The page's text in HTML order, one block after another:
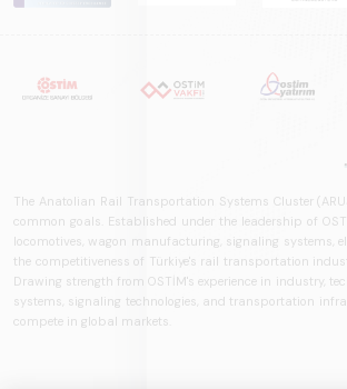
The Anatolian Rail Transportation Systems Cluster
common goals. Established under the leadership of
locomotives, wagon manufacturing, signaling
the competitiveness of Türkiye's rail transportation
Drawing strength from OSTİM's experience in industry,
systems, signaling technologies, and transportation
compete in global markets.